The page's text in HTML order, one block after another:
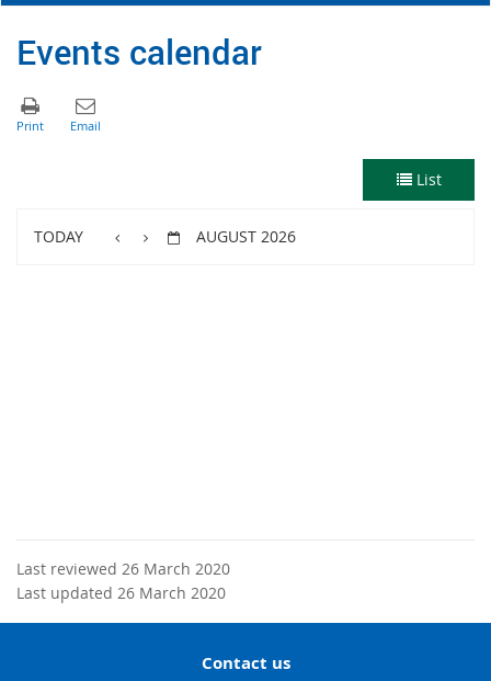
Events calendar
List
TODAY AUGUST 2026
Last reviewed 26 March 2020
Last updated 26 March 2020
Contact us